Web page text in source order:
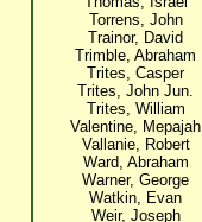
Torrens, John
Trainor, David
Trimble, Abraham
Trites, Casper
Trites, John Jun.
Trites, William
Valentine, Mepajah
Vallanie, Robert
Ward, Abraham
Warner, George
Watkin, Evan
Weir, Joseph